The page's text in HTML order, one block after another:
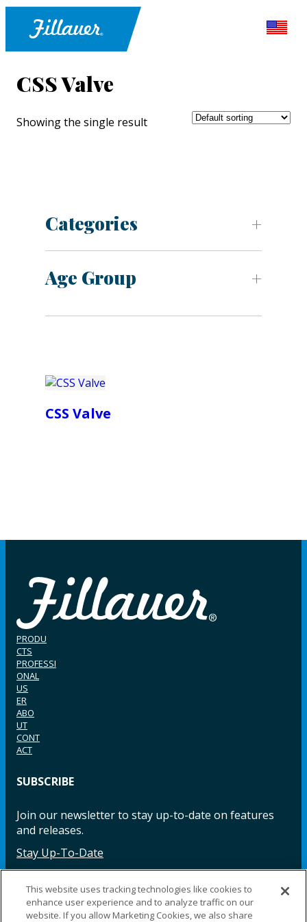
CSS Valve
Showing the single result
Categories
Age Group
CSS Valve
PRODU
CTS
PROFESSI
ONAL
US
ER
ABO
UT
CONT
ACT
SUBSCRIBE
Join our newsletter to stay up-to-date on features
and releases.
Stay Up-To-Date
Facebook InstagramLinkedIn YouTube LinkedIn
This website uses tracking technologies like cookies to
enhance user experience and to analyze traffic on our
website. If you allow Marketing Cookies, we also share